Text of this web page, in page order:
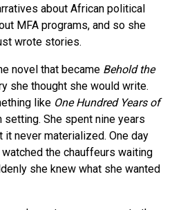
about African political
MFA programs, and so she
wrote stories.
novel that became Behold the
she thought she would write.
like One Hundred Years of
She spent nine years
never materialized. One day
the chauffeurs waiting
she knew what she wanted